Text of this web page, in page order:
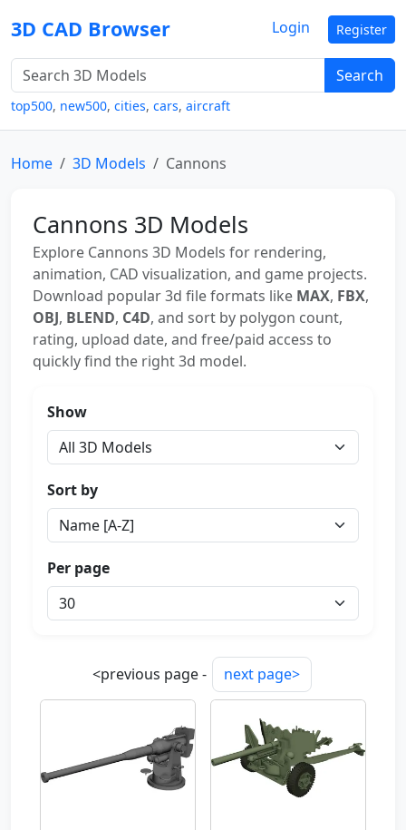
3D CAD Browser
Search
top500, new500, cities, cars, aircraft
Login Register
Home 3D Models Cannons
Cannons 3D Models
Explore Cannons 3D Models for rendering,
animation, CAD visualization, and game projects.
Download popular 3d file formats like MAX, FBX,
OBJ, BLEND, C4D, and sort by polygon count,
rating, upload date, and free/paid access to
quickly find the right 3d model.
Show
Sort by
Per page
<previous page - next page>